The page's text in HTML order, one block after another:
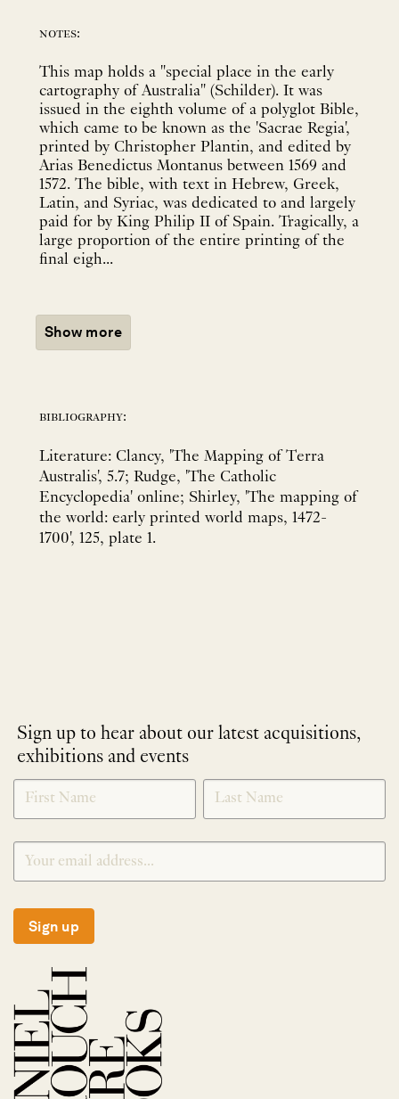
notes:
This map holds a "special place in the early
cartography of Australia" (Schilder). It was
issued in the eighth volume of a polyglot Bible,
which came to be known as the 'Sacrae Regia',
printed by Christopher Plantin, and edited by
Arias Benedictus Montanus between 1569 and
1572. The bible, with text in Hebrew, Greek,
Latin, and Syriac, was dedicated to and largely
paid for by King Philip II of Spain. Tragically, a
large proportion of the entire printing of the
final eigh...
Show more
bibliography:
Literature: Clancy, 'The Mapping of Terra
Australis', 5.7; Rudge, 'The Catholic
Encyclopedia' online; Shirley, 'The mapping of
the world: early printed world maps, 1472-
1700', 125, plate 1.
Sign up to hear about our latest acquisitions,
exhibitions and events
NEWLETTER
SIGNUP
*
Sign up